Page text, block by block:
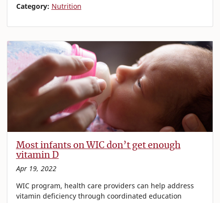
Category: Nutrition
Most infants on WIC don’t get enough
vitamin D
Apr 19, 2022
WIC program, health care providers can help address
vitamin deficiency through coordinated education